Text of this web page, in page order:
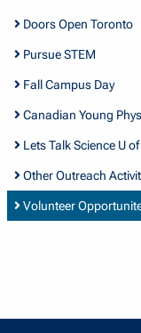
Doors Open Toronto
Pursue STEM
Fall Campus Day
Canadian Young
Lets Talk Science U of
Other Outreach
Volunteer